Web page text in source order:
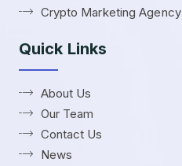
Crypto Marketing Agency
Quick Links
About Us
Our Team
Contact Us
News